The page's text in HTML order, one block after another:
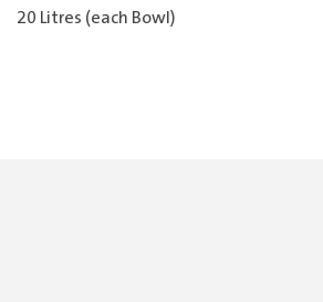
20 Litres (each Bowl)